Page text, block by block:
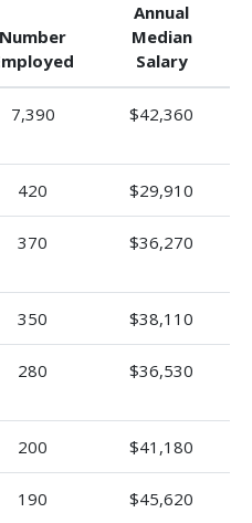
Number
Annual
Median
Salary
7,390 $42,360
420 $29,910
370 $36,270
350 $38,110
280 $36,530
200 $41,180
190 $45,620